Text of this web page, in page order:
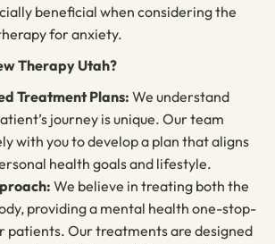
beneficial when considering the
for anxiety.
Therapy Utah?
Treatment Plans: We understand
journey is unique. Our team
with you to develop a plan that aligns
health goals and lifestyle.
We believe in treating both the
providing a mental health one-stop-
patients. Our treatments are designed